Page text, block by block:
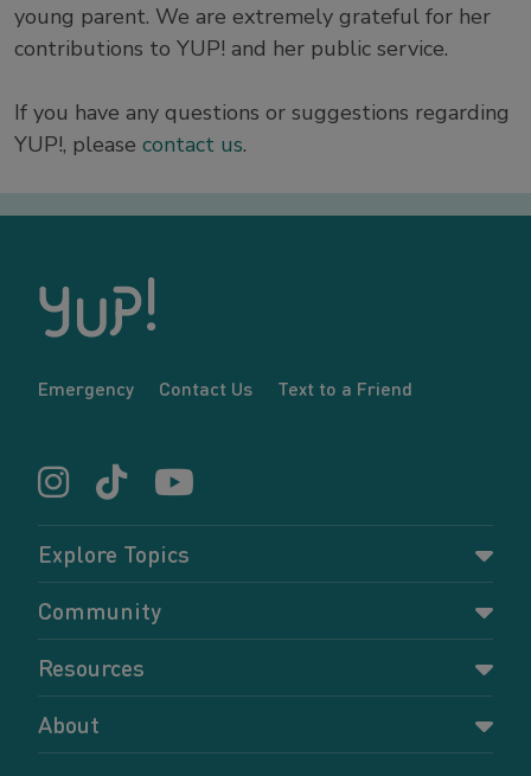
young parent. We are extremely grateful for her
contributions to YUP! and her public service.
If you have any questions or suggestions regarding
YUP!, please contact us.
Emergency Contact Us Text to a Friend
Explore Topics
Parenting
Pregnancy
Relationships
Self-care
Sexual health and birth control
Community
Dashboard
Forums
Members
Resources
Accessing resources
Resources for young parents
About